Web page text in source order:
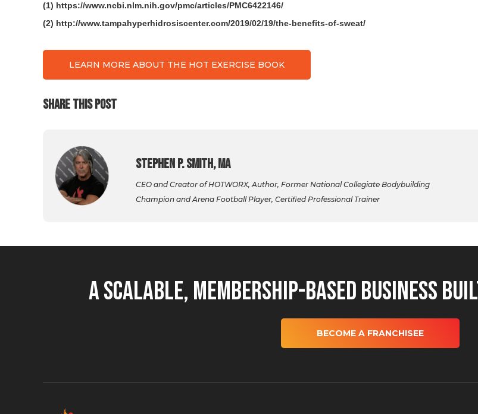
(1) https://www.ncbi.nlm.nih.gov/pmc/articles/PMC6422146/
(2) http://www.tampahyperhidrosiscenter.com/2019/02/19/the-benefits-of-sweat/
LEARN MORE ABOUT THE HOT EXERCISE BOOK
SHARE THIS POST
Stephen P. Smith, MA
CEO and Creator of HOTWORX, Author, Former National Collegiate Bodybuilding
Champion and Arena Football Player, Certified Professional Trainer
A Scalable, Membership-Based Business
BECOME A FRANCHISEE